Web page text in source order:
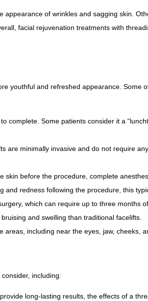
of wrinkles and sagging skin.
facial rejuvenation treatments with
youthful and refreshed appearance. Some
complete. Some patients consider it a
are minimally invasive and do not require
skin before the procedure, complete
and redness following the procedure, this
which can require up to three months
and swelling than traditional facelifts.
including near the eyes, jaw, cheeks,
including:
long-lasting results, the effects of a